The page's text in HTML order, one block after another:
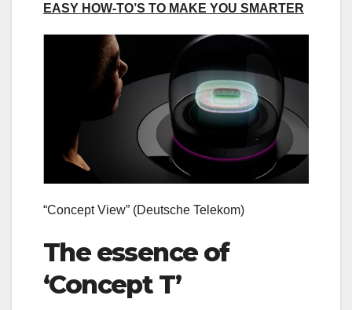
EASY HOW-TO’S TO MAKE YOU SMARTER
“Concept View” (Deutsche Telekom)
The essence of
‘Concept T’